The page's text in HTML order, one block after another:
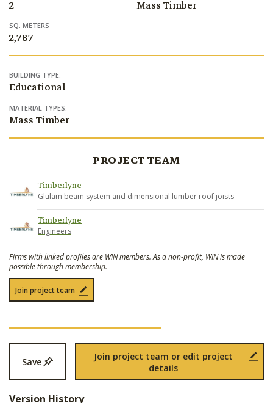
2 Mass Timber
SQ. METERS
2,787
BUILDING TYPE:
Educational
MATERIAL TYPES:
Mass Timber
PROJECT TEAM
Timberlyne
Glulam beam system and dimensional lumber roof joists
Timberlyne
Engineers
Firms with linked profiles are WIN members. As a non-profit, WIN is made
possible through membership.
Join project team
Save
Join project team or edit project
details
Version History